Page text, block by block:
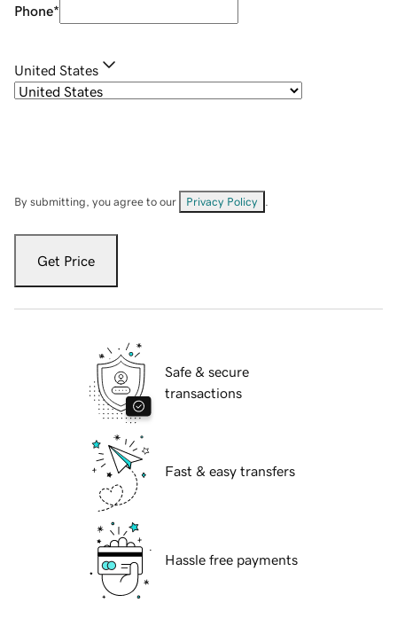
Phone*
United States
By submitting, you agree to our Privacy Policy
Get Price
Safe & secure
transactions
Fast & easy transfers
Hassle free payments